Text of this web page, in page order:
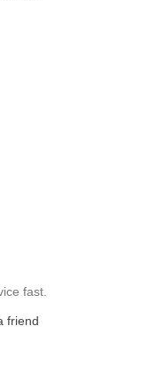
fast.
friend